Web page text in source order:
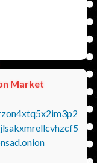
Market